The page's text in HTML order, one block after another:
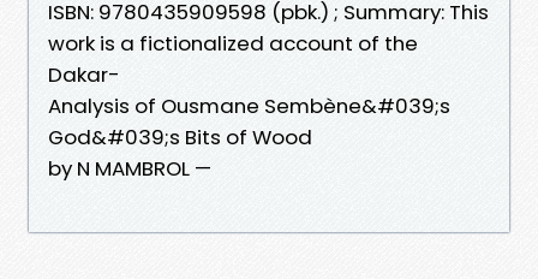
ISBN: 9780435909598 (pbk.) ; Summary: This
work is a fictionalized account of the
Dakar-
Analysis of Ousmane Sembène&#039;s
God&#039;s Bits of Wood
by N MAMBROL —